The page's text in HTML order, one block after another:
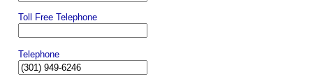
Toll Free Telephone
Telephone